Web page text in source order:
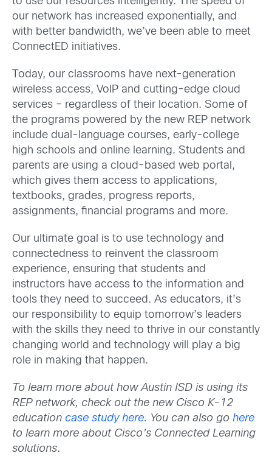
our network has increased exponentially, and
with better bandwidth, we’ve been able to meet
ConnectED initiatives.
Today, our classrooms have next-generation
wireless access, VoIP and cutting-edge cloud
services – regardless of their location. Some of
the programs powered by the new REP network
include dual-language courses, early-college
high schools and online learning. Students and
parents are using a cloud-based web portal,
which gives them access to applications,
textbooks, grades, progress reports,
assignments, financial programs and more.
Our ultimate goal is to use technology and
connectedness to reinvent the classroom
experience, ensuring that students and
instructors have access to the information and
tools they need to succeed. As educators, it’s
our responsibility to equip tomorrow’s leaders
with the skills they need to thrive in our constantly
changing world and technology will play a big
role in making that happen.
To learn more about how Austin ISD is using its
REP network, check out the new Cisco K-12
education case study here. You can also go here
to learn more about Cisco’s Connected Learning
solutions.